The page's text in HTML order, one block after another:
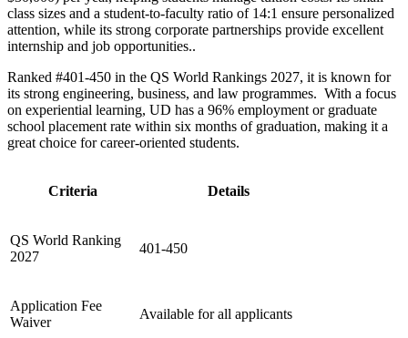
class sizes and a student-to-faculty ratio of 14:1 ensure personalized
attention, while its strong corporate partnerships provide excellent
internship and job opportunities..
Ranked #401-450 in the QS World Rankings 2027, it is known for
its strong engineering, business, and law programmes. With a focus
on experiential learning, UD has a 96% employment or graduate
school placement rate within six months of graduation, making it a
great choice for career-oriented students.
Criteria Details
QS World Ranking
2027
401-450
Application Fee
Waiver
Available for all applicants